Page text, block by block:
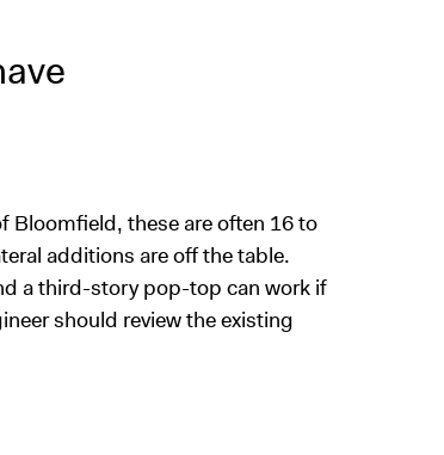
Bloomfield, these are often 16 to
additions are off the table.
a third-story pop-top can work if
should review the existing